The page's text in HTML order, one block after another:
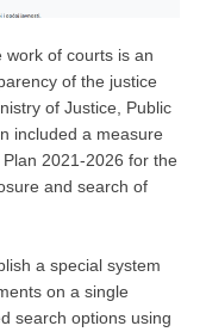
work of courts is an
of the justice
of Justice, Public
included a measure
2021-2026 for the
and search of
a special system
on a single
search options using